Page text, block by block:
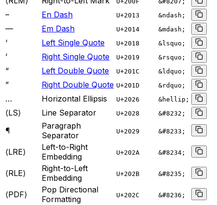
– En Dash U+2013 &ndash;
— Em Dash U+2014 &mdash;
‘ Left Single Quote U+2018 &lsquo;
’ Right Single Quote U+2019 &rsquo;
“ Left Double Quote U+201C &ldquo;
” Right Double Quote U+201D &rdquo;
… Horizontal Ellipsis U+2026 &hellip;
⟨LS⟩ Line Separator U+2028 &#8232;
¶
Paragraph
Separator
U+2029 &#8233;
⟨LRE⟩
Left-to-Right
Embedding
U+202A &#8234;
⟨RLE⟩
Right-to-Left
Embedding
U+202B &#8235;
⟨PDF⟩
Pop Directional
Formatting
U+202C &#8236;